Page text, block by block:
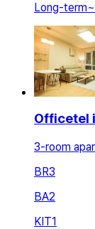
Long-term~
Officetel
3-room
BR3
BA2
KIT1